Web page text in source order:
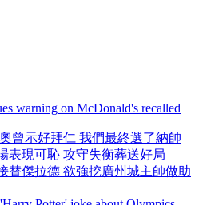
warning on McDonald's recalled
奧曾示好拜仁 我們最終選了納帥
場表現可恥 攻守失衡葬送好局
替傑拉德 欲強挖廣州城主帥做助